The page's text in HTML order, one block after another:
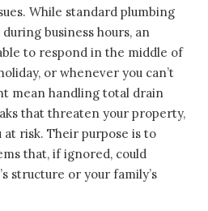
While standard plumbing
business hours, an
to respond in the middle of
or whenever you can’t
mean handling total drain
that threaten your property,
at risk. Their purpose is to
that, if ignored, could
structure or your family’s